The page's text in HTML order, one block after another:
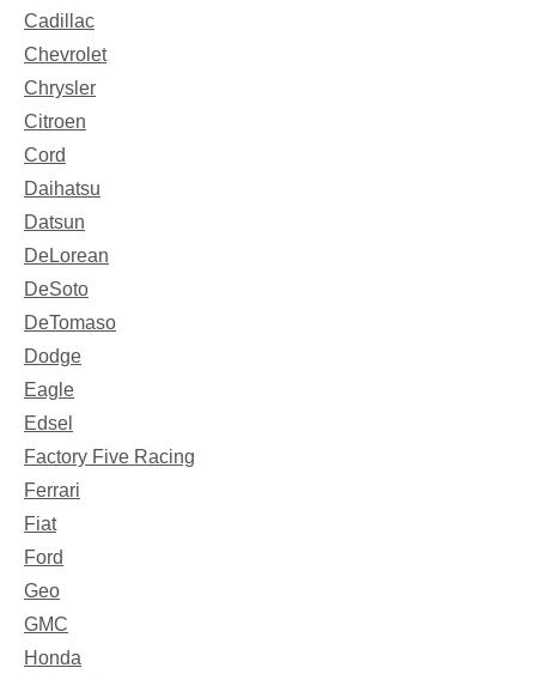
Cadillac
Chevrolet
Chrysler
Citroen
Cord
Daihatsu
Datsun
DeLorean
DeSoto
DeTomaso
Dodge
Eagle
Edsel
Factory Five Racing
Ferrari
Fiat
Ford
Geo
GMC
Honda